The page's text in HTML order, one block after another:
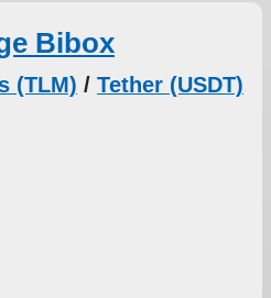
Bibox
(TLM) / Tether (USDT)